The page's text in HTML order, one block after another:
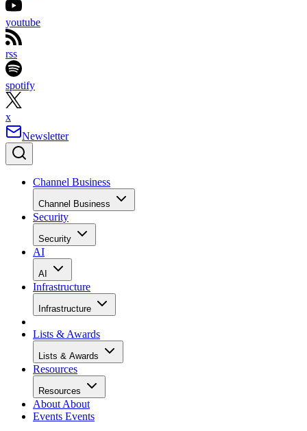
youtube
rss
spotify
x
Newsletter
Channel Business
Channel Business
Security
Security
AI
AI
Infrastructure
Infrastructure
Lists & Awards
Lists & Awards
Resources
Resources
About About
Events Events